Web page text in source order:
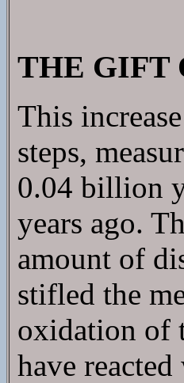
THE GIFT
This
steps,
0.04 billion
years ago.
amount of
stifled the
oxidation of
have